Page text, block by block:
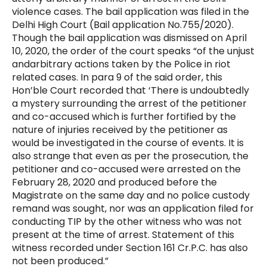
violence cases. The bail application was filed in the
Delhi High Court (Bail application No.755/2020).
Though the bail application was dismissed on April
10, 2020, the order of the court speaks “of the unjust
andarbitrary actions taken by the Police in riot
related cases. In para 9 of the said order, this
Hon’ble Court recorded that ‘There is undoubtedly
a mystery surrounding the arrest of the petitioner
and co-accused which is further fortified by the
nature of injuries received by the petitioner as
would be investigated in the course of events. It is
also strange that even as per the prosecution, the
petitioner and co-accused were arrested on the
February 28, 2020 and produced before the
Magistrate on the same day and no police custody
remand was sought, nor was an application filed for
conducting TIP by the other witness who was not
present at the time of arrest. Statement of this
witness recorded under Section 161 Cr.P.C. has also
not been produced.”